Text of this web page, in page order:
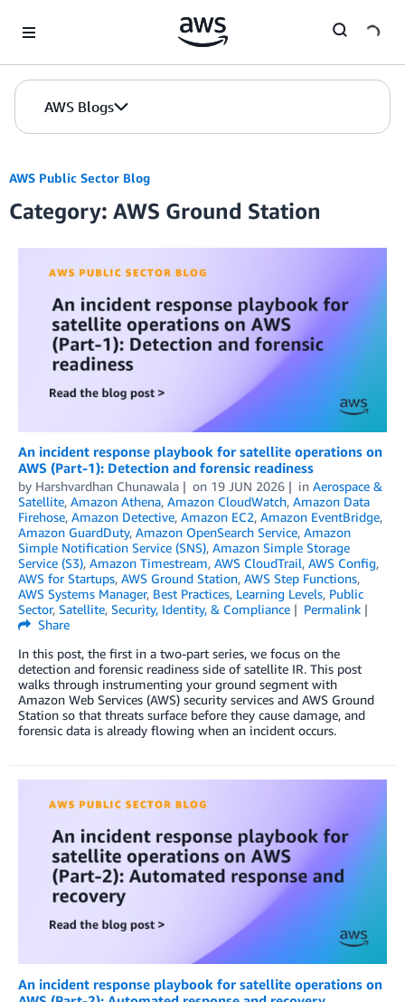
AWS Blogs
AWS Public Sector Blog
Category: AWS Ground Station
An incident response playbook for satellite operations on
AWS (Part-1): Detection and forensic readiness
by Harshvardhan Chunawala on 19 JUN 2026 in Aerospace &
Satellite, Amazon Athena, Amazon CloudWatch, Amazon Data
Firehose, Amazon Detective, Amazon EC2, Amazon EventBridge,
Amazon GuardDuty, Amazon OpenSearch Service, Amazon
Simple Notification Service (SNS), Amazon Simple Storage
Service (S3), Amazon Timestream, AWS CloudTrail, AWS Config,
AWS for Startups, AWS Ground Station, AWS Step Functions,
AWS Systems Manager, Best Practices, Learning Levels, Public
Sector, Satellite, Security, Identity, & Compliance
Permalink
Share
In this post, the first in a two-part series, we focus on the
detection and forensic readiness side of satellite IR. This post
walks through instrumenting your ground segment with
Amazon Web Services (AWS) security services and AWS Ground
Station so that threats surface before they cause damage, and
forensic data is already flowing when an incident occurs.
An incident response playbook for satellite operations on